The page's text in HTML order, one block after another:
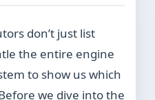
don’t just list
the entire engine
to show us which
we dive into the